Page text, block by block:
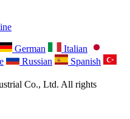
German
Italian
Russian
Spanish
Co., Ltd. All rights